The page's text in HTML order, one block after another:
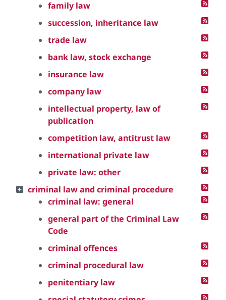
family law
succession, inheritance law
trade law
bank law, stock exchange
insurance law
company law
intellectual property, law of
publication
competition law, antitrust law
international private law
private law: other
criminal law and criminal procedure
criminal law: general
general part of the Criminal Law
Code
criminal offences
criminal procedural law
penitentiary law